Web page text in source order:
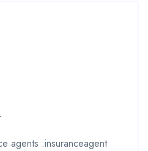
agents .insuranceagent